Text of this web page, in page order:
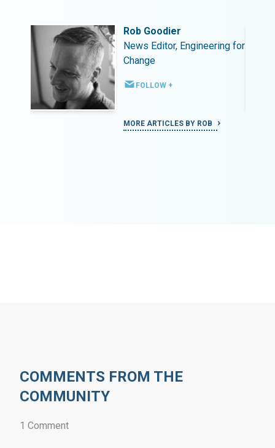
Rob Goodier
News Editor, Engineering for
Change
FOLLOW +
MORE ARTICLES BY ROB
COMMENTS FROM THE
COMMUNITY
1 Comment